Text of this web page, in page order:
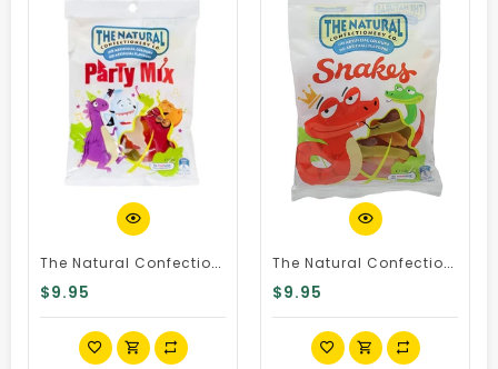
The Natural Confectionery Co Party Mix 240g Bag
$9.95
The Natural Confectionery Co Snakes 230g Bag
$9.95